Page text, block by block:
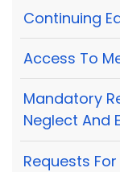
Continuing
Access To
Mandatory
Neglect And
Requests